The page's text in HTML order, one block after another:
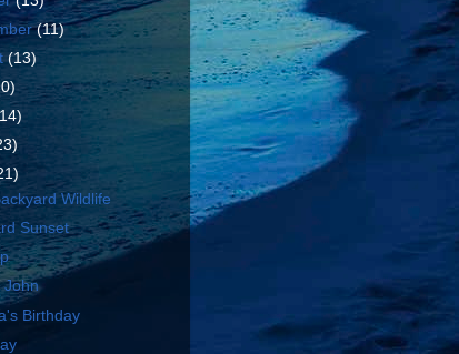
(11)
(13)
Wildlife
Sunset
John
Birthday